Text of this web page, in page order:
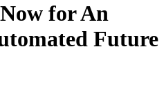
for An
Future